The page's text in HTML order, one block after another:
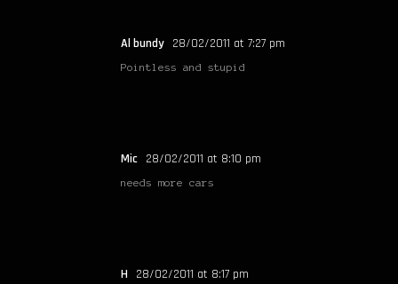
Al bundy 28/02/2011 at 7:27 pm
Pointless and stupid
Mic 28/02/2011 at 8:10 pm
needs more cars
H 28/02/2011 at 8:17 pm